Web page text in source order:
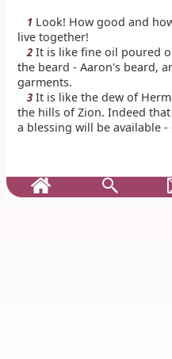
1 Look! How good and
live together!
2 It is like fine oil poured
the beard - Aaron's beard,
garments.
3 It is like the dew of
the hills of Zion. Indeed
a blessing will be available